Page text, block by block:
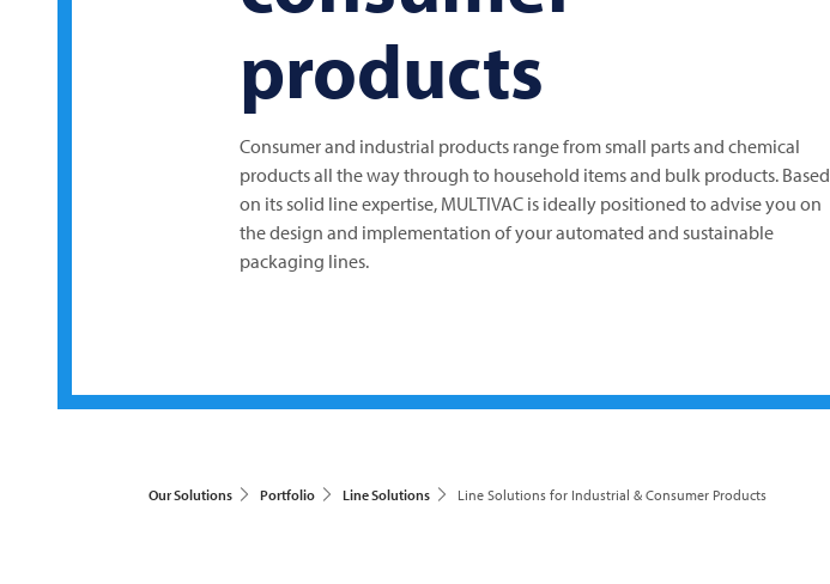
products
Consumer and industrial products range from small parts and chemical
products all the way through to household items and bulk products. Based
on its solid line expertise, MULTIVAC is ideally positioned to advise you on
the design and implementation of your automated and sustainable
packaging lines.
Our Solutions Portfolio Line Solutions Line Solutions for Industrial & Consumer Products